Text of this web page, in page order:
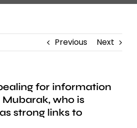
Previous Next
for information
who is
strong links to